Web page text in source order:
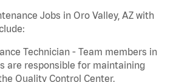
Jobs in Oro Valley, AZ with
Technician - Team members in
are responsible for maintaining
Quality Control Center.